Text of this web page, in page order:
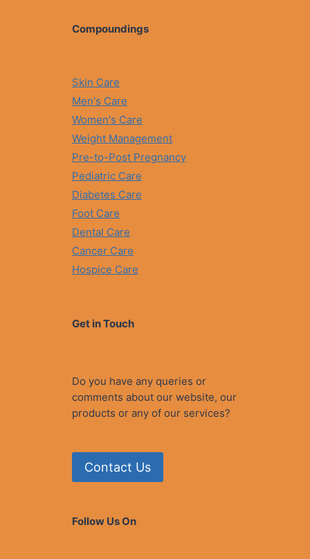
Compoundings
Skin Care
Men's Care
Women's Care
Weight Management
Pre-to-Post Pregnancy
Pediatric Care
Diabetes Care
Foot Care
Dental Care
Cancer Care
Hospice Care
Get in Touch
Do you have any queries or
comments about our website, our
products or any of our services?
Contact Us
Follow Us On